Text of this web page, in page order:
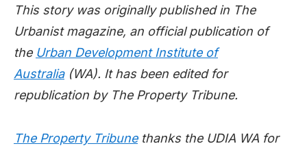
This story was originally published in The
Urbanist magazine, an official publication of
the Urban Development Institute of
Australia(WA). It has been edited for
republication by The Property Tribune.
The Property Tribunethanks the UDIA WA for